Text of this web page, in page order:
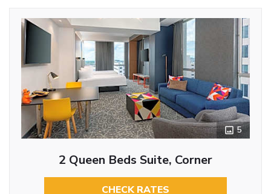
5
2 Queen Beds Suite, Corner
CHECK RATES